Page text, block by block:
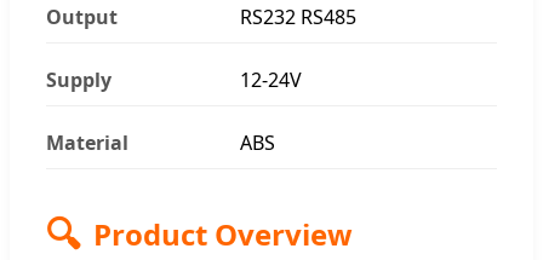
Output RS232 RS485
Supply 12-24V
Material ABS
🔍 Product Overview